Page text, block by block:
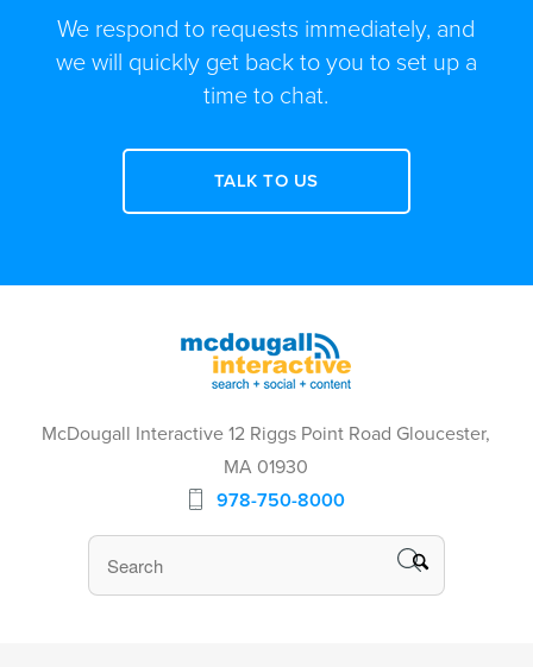
We respond to requests immediately, and
we will quickly get back to you to set up a
time to chat.
TALK TO US
McDougall Interactive 12 Riggs Point Road Gloucester,
MA 01930
978-750-8000